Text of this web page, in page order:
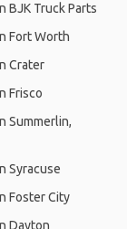
BJK Truck Parts
Fort Worth
Crater
Frisco
Summerlin,
Syracuse
Foster City
Dayton